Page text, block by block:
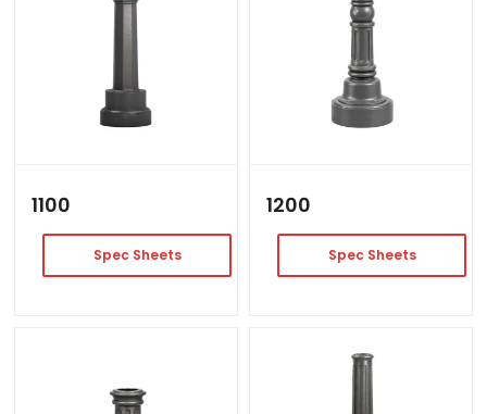
1100
Spec Sheets
1200
Spec Sheets